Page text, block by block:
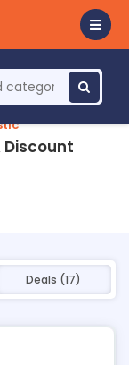
Deals (17)